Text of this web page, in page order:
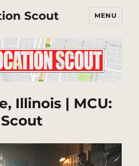
Scout MENU
Illinois | MCU: